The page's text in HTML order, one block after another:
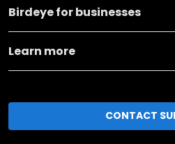
Birdeye for businesses
Learn more
CONTACT